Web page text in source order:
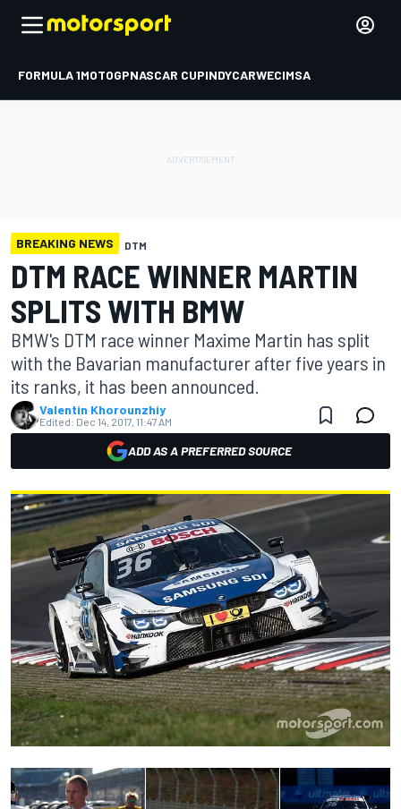
FORMULA 1MOTOGPNASCAR CUPINDYCARWECIMSA
BREAKING NEWS DTM
DTM RACE WINNER MARTIN
SPLITS WITH BMW
BMW's DTM race winner Maxime Martin has split
with the Bavarian manufacturer after five years in
its ranks, it has been announced.
Valentin Khorounzhiy
Edited: Dec 14, 2017, 11:47 AM
ADD AS A PREFERRED SOURCE